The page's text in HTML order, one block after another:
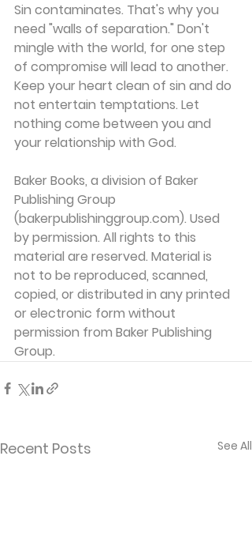
Sin contaminates. That's why you
need "walls of separation." Don't
mingle with the world, for one step
of compromise will lead to another.
Keep your heart clean of sin and do
not entertain temptations. Let
nothing come between you and
your relationship with God.
Baker Books, a division of Baker
Publishing Group
(bakerpublishinggroup.com). Used
by permission. All rights to this
material are reserved. Material is
not to be reproduced, scanned,
copied, or distributed in any printed
or electronic form without
permission from Baker Publishing
Group.
Recent Posts See All